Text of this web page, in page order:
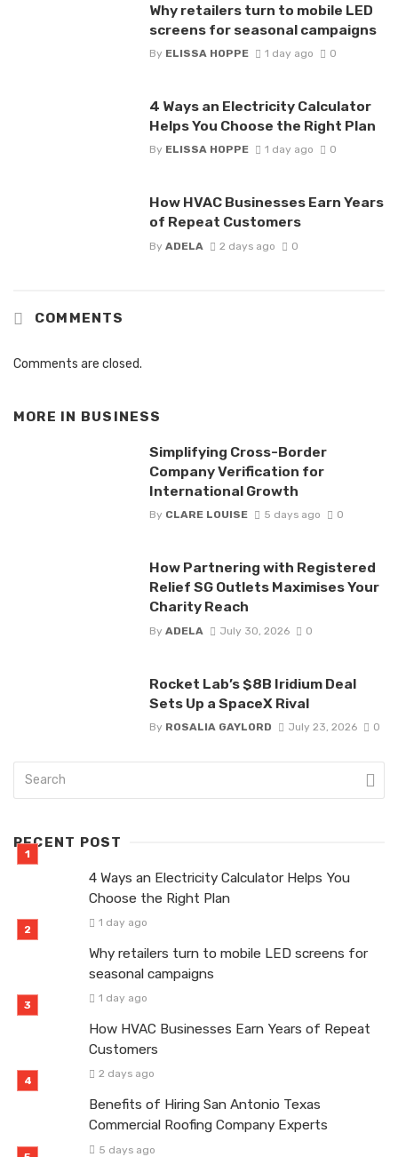
Why retailers turn to mobile LED
screens for seasonal campaigns
By ELISSA HOPPE 1 day ago 0
4 Ways an Electricity Calculator
Helps You Choose the Right Plan
By ELISSA HOPPE 1 day ago 0
How HVAC Businesses Earn Years
of Repeat Customers
By ADELA 2 days ago 0
COMMENTS
Comments are closed.
MORE IN BUSINESS
Simplifying Cross-Border
Company Verification for
International Growth
By CLARE LOUISE 5 days ago 0
How Partnering with Registered
Relief SG Outlets Maximises Your
Charity Reach
By ADELA July 30, 2026 0
Rocket Lab’s $8B Iridium Deal
Sets Up a SpaceX Rival
By ROSALIA GAYLORD July 23, 2026 0
RECENT POST
4 Ways an Electricity Calculator Helps You
Choose the Right Plan
1 day ago
Why retailers turn to mobile LED screens for
seasonal campaigns
1 day ago
How HVAC Businesses Earn Years of Repeat
Customers
2 days ago
Benefits of Hiring San Antonio Texas
Commercial Roofing Company Experts
5 days ago